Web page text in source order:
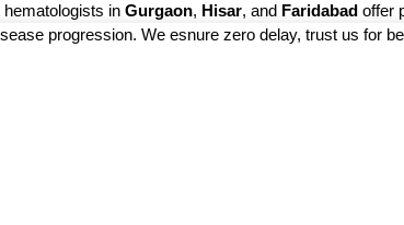
hematologists in Gurgaon, Hisar, and Faridabad offer
progression. We esnure zero delay, trust us for